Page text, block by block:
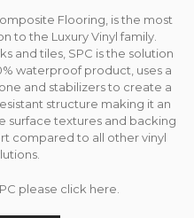
Flooring, is the most
to the Luxury Vinyl family.
and tiles, SPC is the solution
waterproof product, uses a
and stabilizers to create a
structure making it an
surface textures and backing
compared to all other vinyl
please click here.